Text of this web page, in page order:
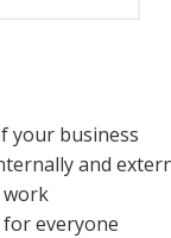
your business
and
work
everyone